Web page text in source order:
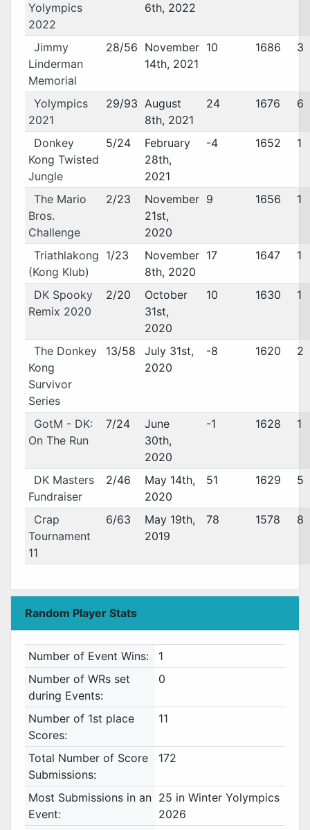
Yolympics
2022
6th, 2022
Jimmy
Linderman
Memorial
28/56 November
14th, 2021
10 1686 3
Yolympics
2021
29/93 August
8th, 2021
24 1676 6
Donkey
Kong Twisted
Jungle
5/24
February
28th,
2021
-4 1652 1
The Mario
Bros.
Challenge
2/23
November
21st,
2020
9 1656 1
Triathlakong
(Kong Klub)
1/23
November
8th, 2020
17 1647 1
DK Spooky
Remix 2020
2/20
October
31st,
2020
10 1630 1
The Donkey
Kong
Survivor
Series
13/58
July 31st,
2020
-8 1620 2
GotM - DK:
On The Run
7/24
June
30th,
2020
-1 1628 1
DK Masters
Fundraiser
2/46
May 14th,
2020
51 1629 5
Crap
Tournament
11
6/63
May 19th,
2019
78 1578 8
Random Player Stats
Number of Event Wins:
1
Number of WRs set
during Events:
0
Number of 1st place
Scores:
11
Total Number of Score
Submissions:
172
Most Submissions in an
Event:
25 in Winter Yolympics
2026